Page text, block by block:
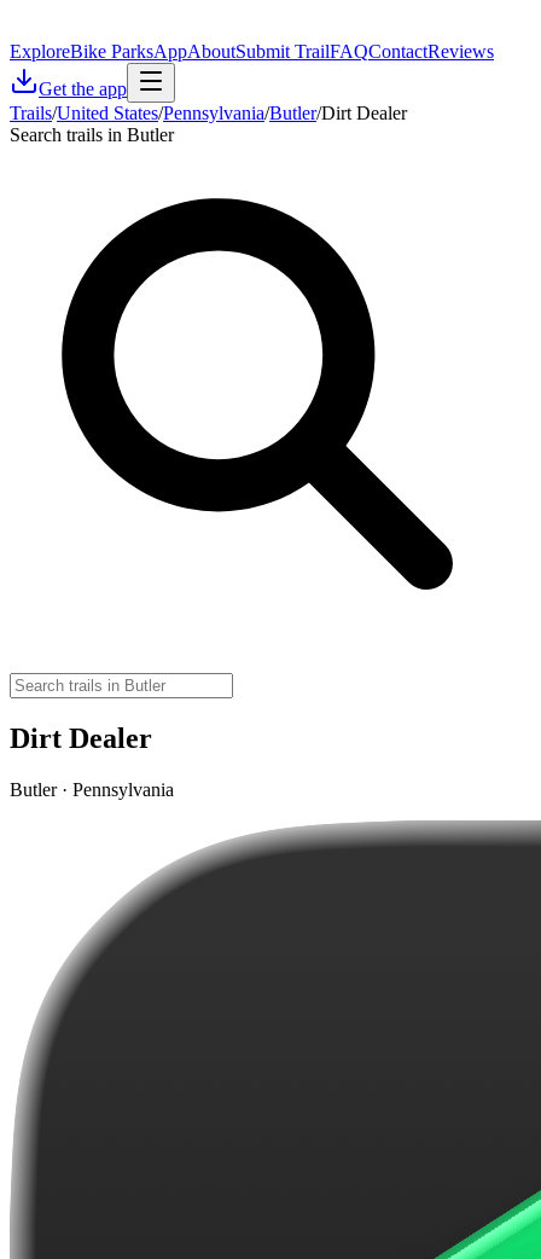
ExploreBike ParksAppAboutSubmit TrailFAQContactReviews
Get the app
Trails/United States/Pennsylvania/Butler/Dirt Dealer
Search trails in Butler
Dirt Dealer
Butler · Pennsylvania